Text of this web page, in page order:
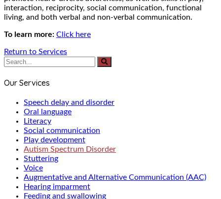
interaction, reciprocity, social communication, functional
living, and both verbal and non-verbal communication.
To learn more: Click here
Return to Services
Our Services
Speech delay and disorder
Oral language
Literacy
Social communication
Play development
Autism Spectrum Disorder
Stuttering
Voice
Augmentative and Alternative Communication (AAC)
Hearing imparment
Feeding and swallowing